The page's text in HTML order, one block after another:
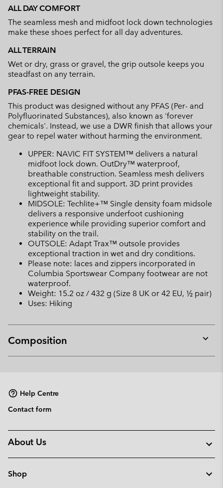
ALL DAY COMFORT
The seamless mesh and midfoot lock down technologies
make these shoes perfect for all day adventures.
ALL TERRAIN
Wet or dry, grass or gravel, the grip outsole keeps you
steadfast on any terrain.
PFAS-FREE DESIGN
This product was designed without any PFAS (Per- and
Polyfluorinated Substances), also known as 'forever
chemicals'. Instead, we use a DWR finish that allows your
gear to repel water without harming the environment.
UPPER: NAVIC FIT SYSTEM™ delivers a natural
midfoot lock down. OutDry™ waterproof,
breathable construction. Seamless mesh delivers
exceptional fit and support. 3D print provides
lightweight stability.
MIDSOLE: Techlite+™ Single density foam midsole
delivers a responsive underfoot cushioning
experience while providing superior comfort and
stability on the trail.
OUTSOLE: Adapt Trax™ outsole provides
exceptional traction in wet and dry conditions.
Please note: laces and zippers incorporated in
Columbia Sportswear Company footwear are not
waterproof.
Weight: 15.2 oz / 432 g (Size 8 UK or 42 EU, ½ pair)
Uses: Hiking
Composition
or
Help Centre
Contact form
About Us
Shop